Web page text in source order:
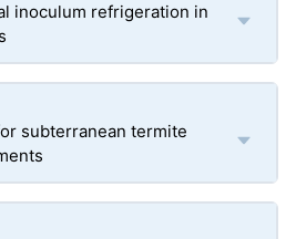
inoculum refrigeration in
subterranean termite